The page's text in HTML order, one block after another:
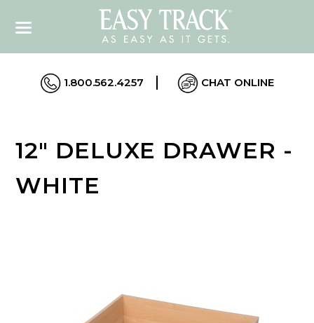
1.800.562.4257 CHAT ONLINE
12" DELUXE DRAWER -
WHITE